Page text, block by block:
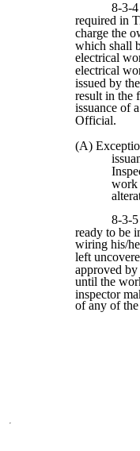
8-3-
required in
charge the
which shall
electrical
electrical
issued by
result in the
issuance of
Official.
(A)
work
8-3-
ready to be
wiring his/
left
approved
until the
inspector
of any of